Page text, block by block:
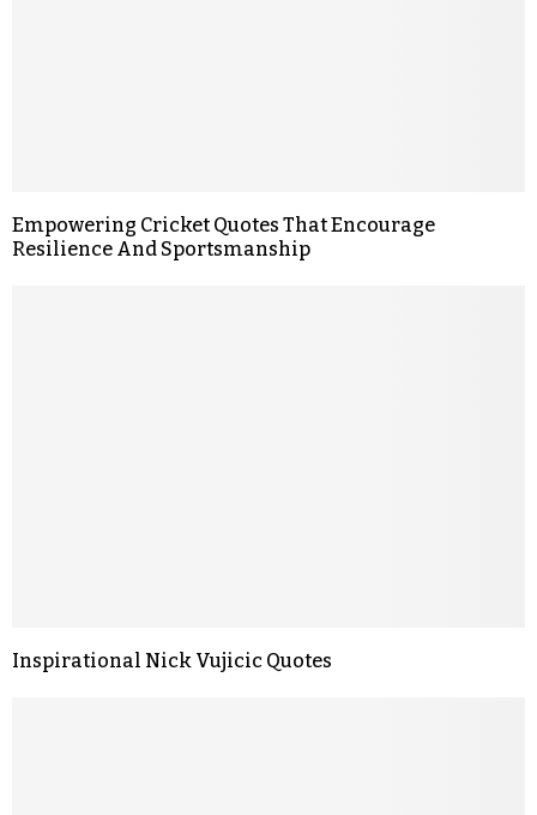
Empowering Cricket Quotes That Encourage
Resilience And Sportsmanship
Inspirational Nick Vujicic Quotes